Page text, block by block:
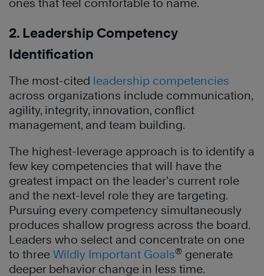
ones that feel comfortable to name.
2. Leadership Competency
Identification
The most-cited leadership competencies
across organizations include communication,
agility, integrity, innovation, conflict
management, and team building.
The highest-leverage approach is to identify a
few key competencies that will have the
greatest impact on the leader’s current role
and the next-level role they are targeting.
Pursuing every competency simultaneously
produces shallow progress across the board.
Leaders who select and concentrate on one
to three Wildly Important Goals® generate
deeper behavior change in less time.